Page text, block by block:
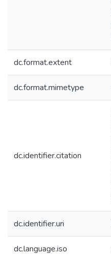
dc.format.extent
dc.format.mimetype
dc.identifier.citation
dc.identifier.uri
dc.language.iso